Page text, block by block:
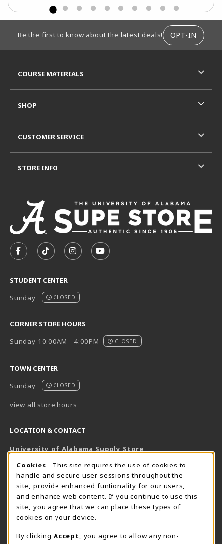
Be the first to know about the latest deals! OPT-IN
FOLLOW US ON FACEBOOK (OPENS IN A NEW TAB)
FOLLOW US ON TIKTOK (OPENS IN A NEW
FOLLOW US ON INSTAGRAM
SUBSCRIBE TO US ON
STUDENT CENTER
Sunday
CLOSED
CORNER STORE HOURS
Sunday 10:00AM - 4:00PM
CLOSED
TOWN CENTER
Sunday
CLOSED
view all store hours
LOCATION & CONTACT
University of Alabama Supply Store
800-825-6802
supestore@ua.edu
751 Campus Drive West
UA Student Center
AL
View Map(opens in a New tab)
COURSE MATERIALS
SHOP
CUSTOMER SERVICE
STORE INFO
COOKIE USAGE NOTIFICATION
Cookies - This site requires the use of cookies to
handle and secure user sessions throughout the
site, provide enhanced funtionality for our users,
and enhance web content. If you continue to use this
site, you agree that we can place these types of
cookies on your device.
By clicking Accept
, you agree to allow any non-